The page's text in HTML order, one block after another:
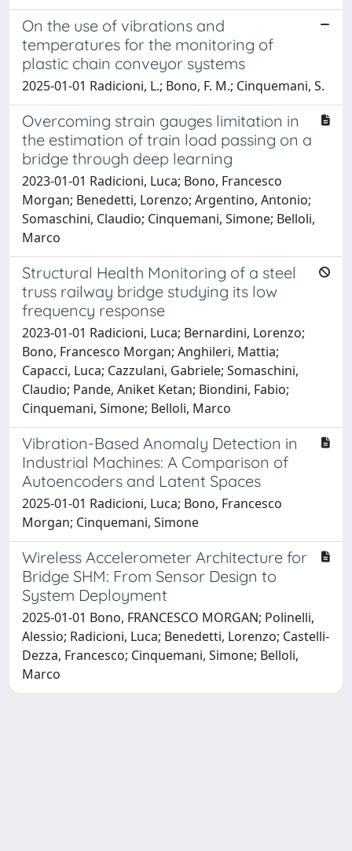
On the use of vibrations and
temperatures for the monitoring of
plastic chain conveyor systems
2025-01-01 Radicioni, L.; Bono, F. M.; Cinquemani, S.
Overcoming strain gauges limitation in
the estimation of train load passing on a
bridge through deep learning
2023-01-01 Radicioni, Luca; Bono, Francesco
Morgan; Benedetti, Lorenzo; Argentino, Antonio;
Somaschini, Claudio; Cinquemani, Simone; Belloli,
Marco
Structural Health Monitoring of a steel
truss railway bridge studying its low
frequency response
2023-01-01 Radicioni, Luca; Bernardini, Lorenzo;
Bono, Francesco Morgan; Anghileri, Mattia;
Capacci, Luca; Cazzulani, Gabriele; Somaschini,
Claudio; Pande, Aniket Ketan; Biondini, Fabio;
Cinquemani, Simone; Belloli, Marco
Vibration-Based Anomaly Detection in
Industrial Machines: A Comparison of
Autoencoders and Latent Spaces
2025-01-01 Radicioni, Luca; Bono, Francesco
Morgan; Cinquemani, Simone
Wireless Accelerometer Architecture for
Bridge SHM: From Sensor Design to
System Deployment
2025-01-01 Bono, FRANCESCO MORGAN; Polinelli,
Alessio; Radicioni, Luca; Benedetti, Lorenzo; Castelli-
Dezza, Francesco; Cinquemani, Simone; Belloli,
Marco